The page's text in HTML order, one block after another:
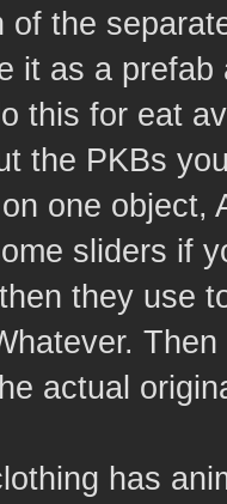
of the
it as a
this for eat
the PKBs
one object,
sliders if
they use
actual
has